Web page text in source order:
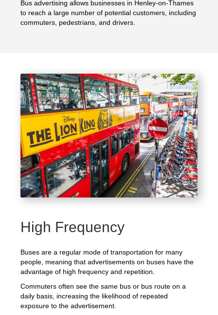
Bus advertising allows businesses in Henley-on-Thames
to reach a large number of potential customers, including
commuters, pedestrians, and drivers.
High Frequency
Buses are a regular mode of transportation for many
people, meaning that advertisements on buses have the
advantage of high frequency and repetition.
Commuters often see the same bus or bus route on a
daily basis, increasing the likelihood of repeated
exposure to the advertisement.